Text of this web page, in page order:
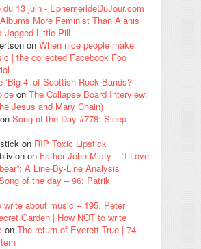
du 13 juin - EphemerideDuJour.com
More Feminist Than Alanis
Jagged Little Pill
on When nice people make
| the collected Facebook Foo
‘Big 4’ of Scottish Rock Bands? –
on The Collapse Board Interview:
Jesus and Mary Chain)
on Song of the Day #778: Sleep
on RIP Toxic Lipstick
on Father John Misty – “I Love
A Line-By-Line Analysis
of the day – 96: Patrik
write about music – 195. Peter
Garden | How NOT to write
on The return of Everett True | 74.